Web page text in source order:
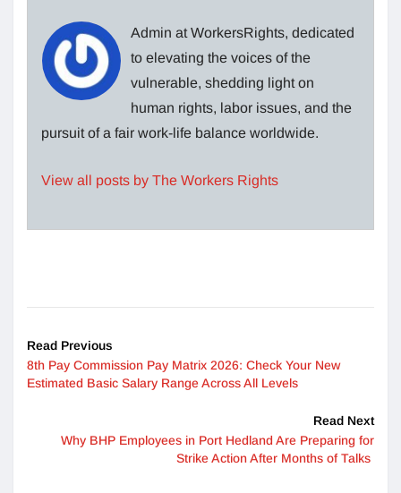
Admin at WorkersRights, dedicated
to elevating the voices of the
vulnerable, shedding light on
human rights, labor issues, and the
pursuit of a fair work-life balance worldwide.
View all posts by The Workers Rights
Read Previous
8th Pay Commission Pay Matrix 2026: Check Your New
Estimated Basic Salary Range Across All Levels
Read Next
Why BHP Employees in Port Hedland Are Preparing for
Strike Action After Months of Talks